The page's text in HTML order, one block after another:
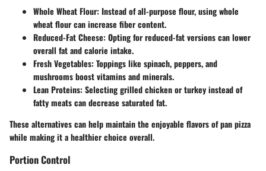
Whole Wheat Flour: Instead of all-purpose flour, using whole
wheat flour can increase fiber content.
Reduced-Fat Cheese: Opting for reduced-fat versions can lower
overall fat and calorie intake.
Fresh Vegetables: Toppings like spinach, peppers, and
mushrooms boost vitamins and minerals.
Lean Proteins: Selecting grilled chicken or turkey instead of
fatty meats can decrease saturated fat.
These alternatives can help maintain the enjoyable flavors of pan pizza
while making it a healthier choice overall.
Portion Control